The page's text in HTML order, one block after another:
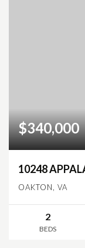
$340,000
10248
OAKTON, VA
2
BEDS